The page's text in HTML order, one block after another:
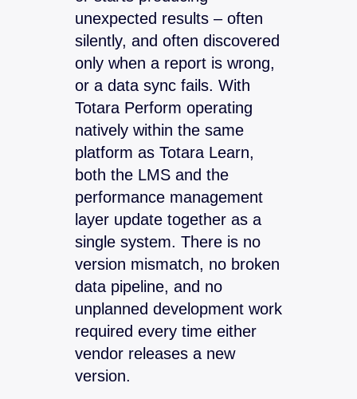
unexpected results – often
silently, and often discovered
only when a report is wrong,
or a data sync fails. With
Totara Perform operating
natively within the same
platform as Totara Learn,
both the LMS and the
performance management
layer update together as a
single system. There is no
version mismatch, no broken
data pipeline, and no
unplanned development work
required every time either
vendor releases a new
version.